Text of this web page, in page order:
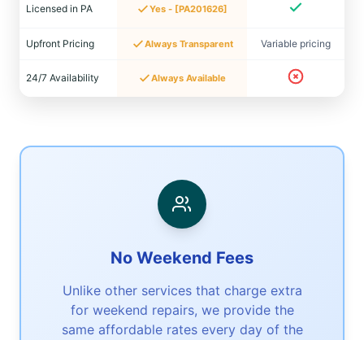
Licensed in PA Yes - [PA201626]
Upfront Pricing Always Transparent Variable pricing
24/7 Availability Always Available
No Weekend Fees
Unlike other services that charge extra
for weekend repairs, we provide the
same affordable rates every day of the